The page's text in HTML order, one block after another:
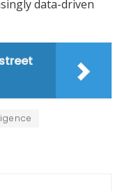
data-driven